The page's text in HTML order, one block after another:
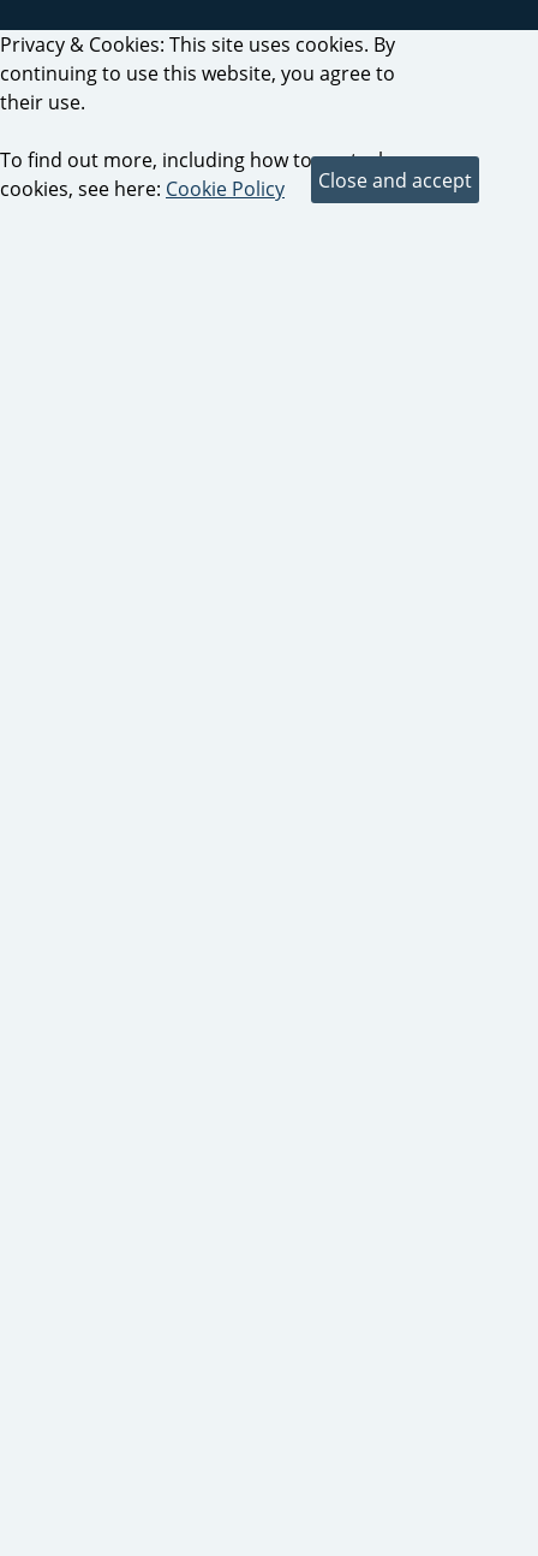
Privacy & Cookies: This site uses cookies. By
continuing to use this website, you agree to
their use.
To find out more, including how to control
cookies, see here: Cookie Policy